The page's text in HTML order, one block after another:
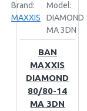
Brand:
MAXXIS
Model:
DIAMOND
MA 3DN
BAN
MAXXIS
DIAMOND
80/80-14
MA 3DN